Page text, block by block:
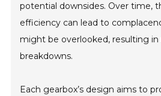
potential downsides. Over time,
efficiency can lead to
might be overlooked, resulting in
breakdowns.
Each gearbox’s design aims to